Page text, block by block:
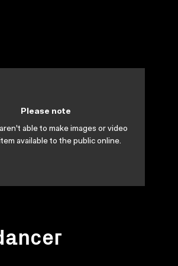
Please note
able to make images or video
available to the public online.